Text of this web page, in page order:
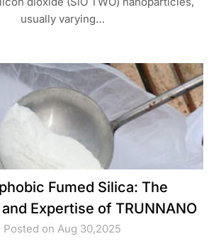
usually varying…
Fumed Silica: The
Expertise of TRUNNANO
Posted on Aug 30,2025